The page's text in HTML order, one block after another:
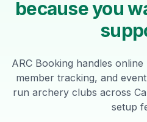
because you
ARC Booking handles
member tracking, and
run archery clubs across
setup